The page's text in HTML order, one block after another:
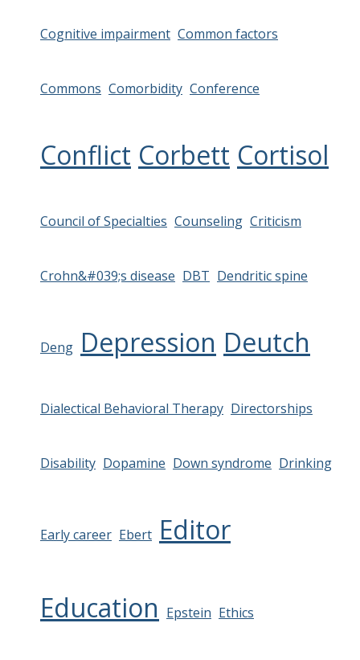
Cognitive impairment Common factors
Commons Comorbidity Conference
Conflict Corbett Cortisol
Council of Specialties Counseling Criticism
Crohn&#039;s disease DBT Dendritic spine
Deng Depression Deutch
Dialectical Behavioral Therapy Directorships
Disability Dopamine Down syndrome Drinking
Early career Ebert Editor
Education Epstein Ethics